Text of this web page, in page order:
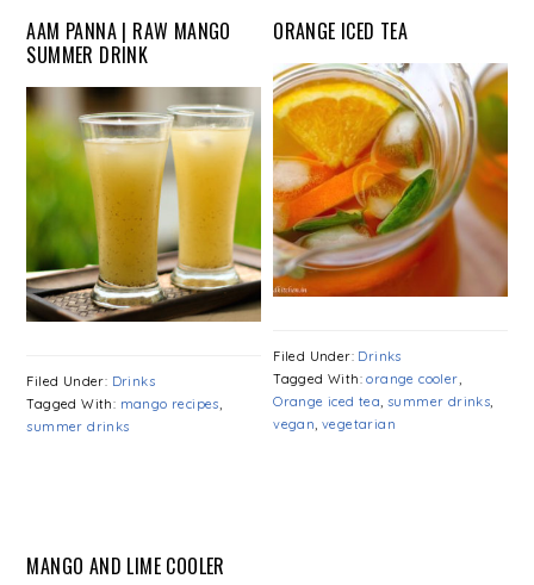
AAM PANNA | RAW MANGO
SUMMER DRINK
Filed Under: Drinks
Tagged With: mango recipes,
summer drinks
ORANGE ICED TEA
Filed Under: Drinks
Tagged With:orange cooler,
Orange iced tea, summer drinks,
vegan, vegetarian
MANGO AND LIME COOLER